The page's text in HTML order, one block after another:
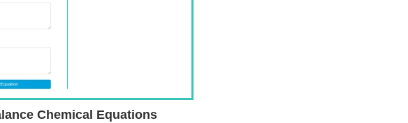
Chemical Equations